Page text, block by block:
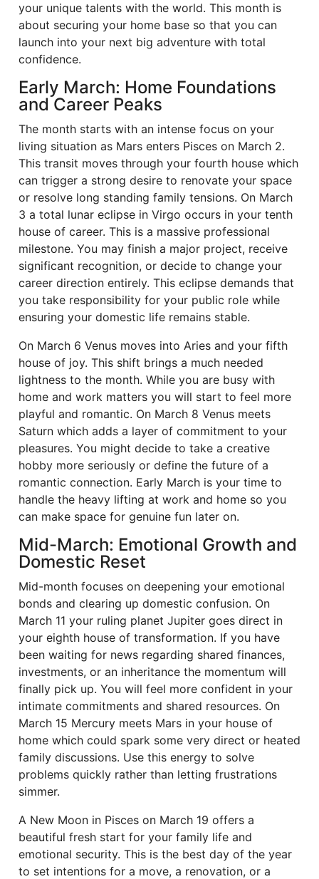
your unique talents with the world. This month is
about securing your home base so that you can
launch into your next big adventure with total
confidence.
Early March: Home Foundations
and Career Peaks
The month starts with an intense focus on your
living situation as Mars enters Pisces on March 2.
This transit moves through your fourth house which
can trigger a strong desire to renovate your space
or resolve long standing family tensions. On March
3 a total lunar eclipse in Virgo occurs in your tenth
house of career. This is a massive professional
milestone. You may finish a major project, receive
significant recognition, or decide to change your
career direction entirely. This eclipse demands that
you take responsibility for your public role while
ensuring your domestic life remains stable.
On March 6 Venus moves into Aries and your fifth
house of joy. This shift brings a much needed
lightness to the month. While you are busy with
home and work matters you will start to feel more
playful and romantic. On March 8 Venus meets
Saturn which adds a layer of commitment to your
pleasures. You might decide to take a creative
hobby more seriously or define the future of a
romantic connection. Early March is your time to
handle the heavy lifting at work and home so you
can make space for genuine fun later on.
Mid-March: Emotional Growth and
Domestic Reset
Mid-month focuses on deepening your emotional
bonds and clearing up domestic confusion. On
March 11 your ruling planet Jupiter goes direct in
your eighth house of transformation. If you have
been waiting for news regarding shared finances,
investments, or an inheritance the momentum will
finally pick up. You will feel more confident in your
intimate commitments and shared resources. On
March 15 Mercury meets Mars in your house of
home which could spark some very direct or heated
family discussions. Use this energy to solve
problems quickly rather than letting frustrations
simmer.
A New Moon in Pisces on March 19 offers a
beautiful fresh start for your family life and
emotional security. This is the best day of the year
to set intentions for a move, a renovation, or a